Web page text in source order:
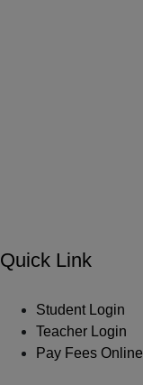
Quick Link
Student Login
Teacher Login
Pay Fees Online